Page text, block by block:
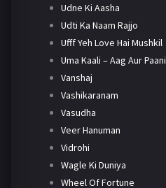
Udne Ki Aasha
Udti Ka Naam Rajjo
Ufff Yeh Love Hai Mushkil
Uma Kaali – Aag Aur Paani
Vanshaj
Vashikaranam
Vasudha
Veer Hanuman
Vidrohi
Wagle Ki Duniya
Wheel Of Fortune